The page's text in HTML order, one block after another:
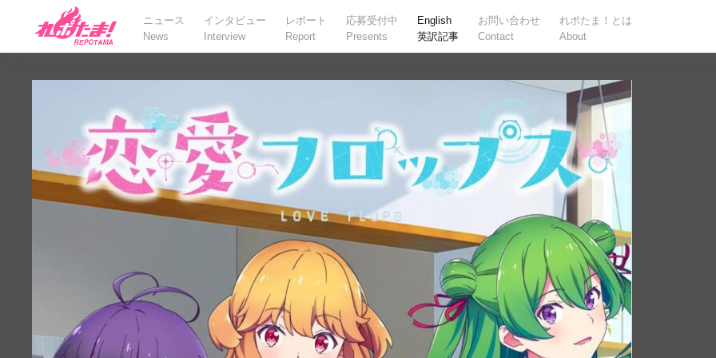
ニュース
News
インタビュー
Interview
レポート
Report
応募受付中
Presents
English
英訳記事
お問い合わせ
Contact
れポたま！とは
About